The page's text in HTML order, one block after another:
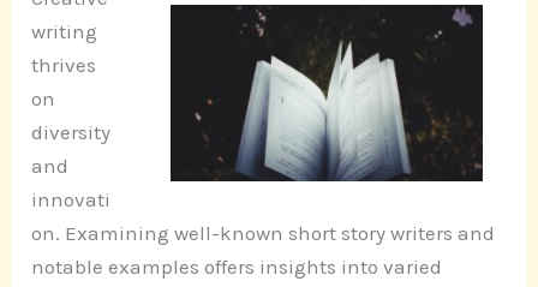
writing
thrives
on
diversity
and
innovati
on. Examining well-known short story writers and
notable examples offers insights into varied